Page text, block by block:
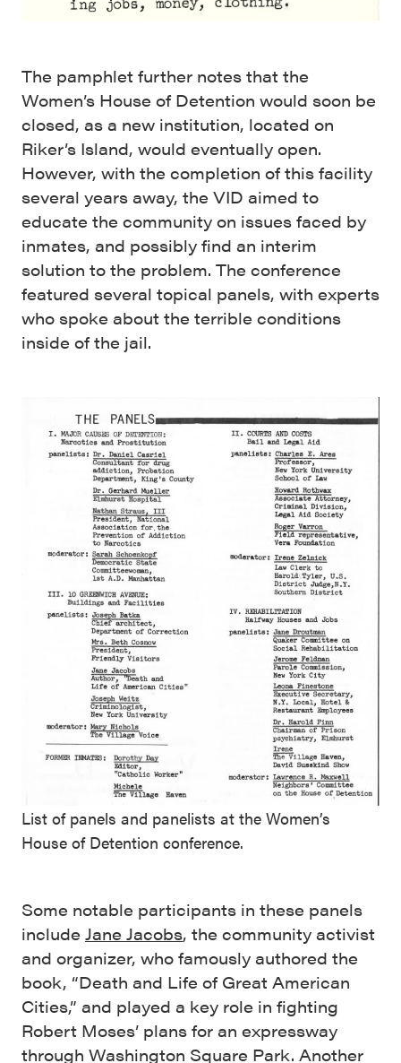
The pamphlet further notes that the
Women’s House of Detention would soon be
closed, as a new institution, located on
Riker’s Island, would eventually open.
However, with the completion of this facility
several years away, the VID aimed to
educate the community on issues faced by
inmates, and possibly find an interim
solution to the problem. The conference
featured several topical panels, with experts
who spoke about the terrible conditions
inside of the jail.
List of panels and panelists at the Women’s
House of Detention conference.
Some notable participants in these panels
include Jane Jacobs, the community activist
and organizer, who famously authored the
book, “Death and Life of Great American
Cities,” and played a key role in fighting
Robert Moses’ plans for an expressway
through Washington Square Park. Another